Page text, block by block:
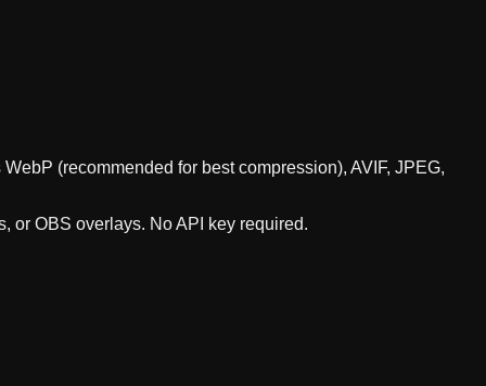
(recommended for best compression), AVIF, JPEG,
or OBS overlays. No API key required.